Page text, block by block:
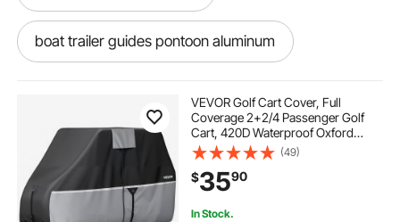
boat trailer guides pontoon aluminum
boat cover support pole covers
boat cover supports covers
VEVOR Golf Cart Cover, Full
Coverage 2+2/4 Passenger Golf
Cart, 420D Waterproof Oxford
Fabric Club Car Cover Fits Most
Carts Club Car, Yamaha, EZGO,
Honda, Silver-Coated Layer & Three
Zipper Doors
(49)
$3590
In Stock.